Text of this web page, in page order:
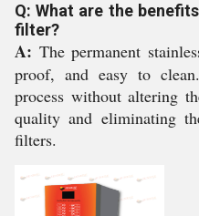
Q: What are the
filter?
A: The permanent
proof, and easy to
process without altering
quality and eliminating
filters.